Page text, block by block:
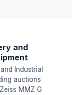
and
Industrial
auctions
MMZ G